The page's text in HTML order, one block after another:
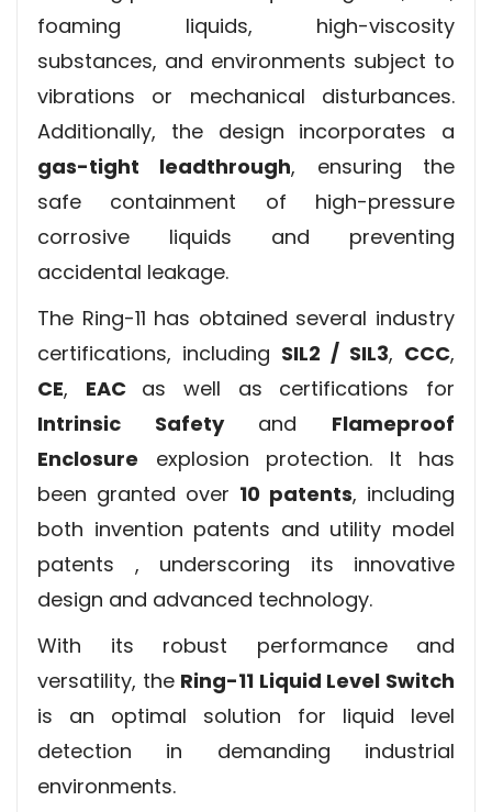
foaming liquids, high-viscosity
substances, and environments subject to
vibrations or mechanical disturbances.
Additionally, the design incorporates a
gas-tight leadthrough, ensuring the
safe containment of high-pressure
corrosive liquids and preventing
accidental leakage.
The Ring-11 has obtained several industry
certifications, including SIL2 / SIL3, CCC,
CE, EAC as well as certifications for
Intrinsic Safetyand Flameproof
Enclosure explosion protection. It has
been granted over 10 patents, including
both invention patents and utility model
patents , underscoring its innovative
design and advanced technology.
With its robust performance and
versatility, the Ring-11 Liquid Level Switch
is an optimal solution for liquid level
detection in demanding industrial
environments.